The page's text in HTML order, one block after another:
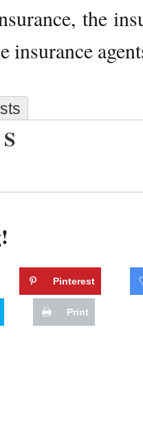
the
insurance
Pinterest
Print